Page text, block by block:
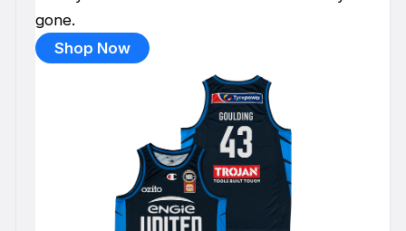
gone.
Shop Now